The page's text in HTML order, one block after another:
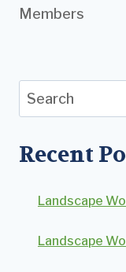
Members
Search
Recent
Landscape
Landscape